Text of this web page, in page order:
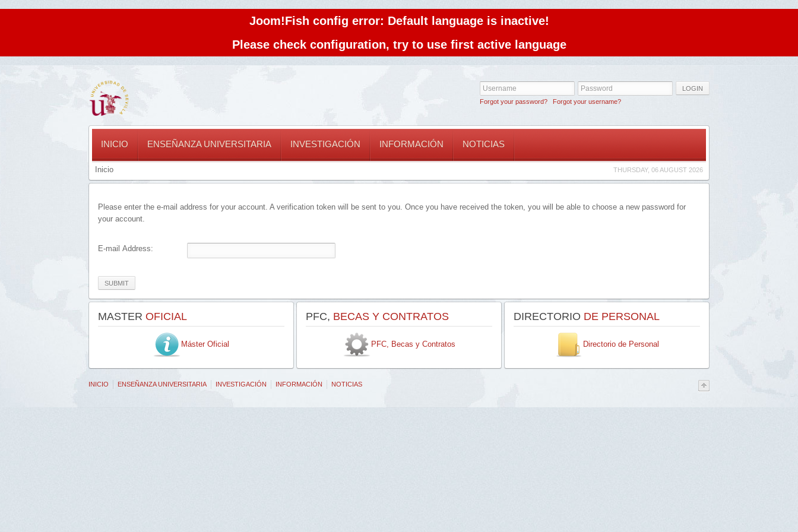
Joom!Fish config error: Default language is inactive!
Please check configuration, try to use first active language
LOGIN
Forgot your password?
Forgot your username?
INICIO ENSEÑANZA UNIVERSITARIA INVESTIGACIÓN INFORMACIÓN NOTICIAS
THURSDAY, 06 AUGUST 2026
Inicio
Please enter the e-mail address for your account. A verification token will be sent to you. Once you have received the token, you will be able to choose a new password for
your account.
E-mail Address:
SUBMIT
MASTER OFICIAL
Máster Oficial
PFC, BECAS Y CONTRATOS
PFC, Becas y Contratos
DIRECTORIO DE PERSONAL
Directorio de Personal
INICIO ENSEÑANZA UNIVERSITARIA INVESTIGACIÓN INFORMACIÓN NOTICIAS